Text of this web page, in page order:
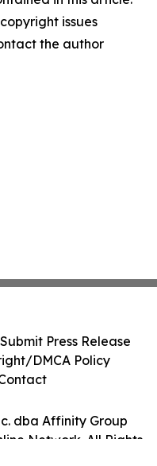
issues
the author
dba Affinity Group
Network. All Rights
Submit Press Release
DMCA Policy